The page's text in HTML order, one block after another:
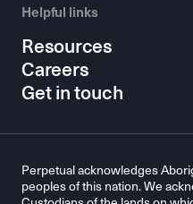
Helpful links
Resources
Careers
Get in touch
Perpetual acknowledges
peoples of this nation. We